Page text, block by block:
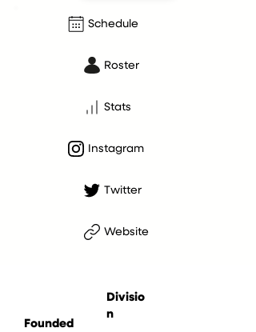
Schedule
Roster
Stats
Instagram
Twitter
Website
Divisio
n
Founded